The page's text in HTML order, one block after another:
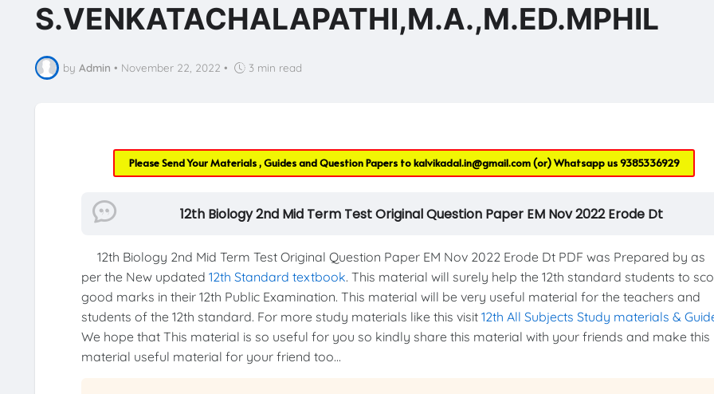
S.VENKATACHALAPATHI,M.A.,M.ED.MPHIL
by Admin • November 22, 2022 • 3 min read
Please Send Your Materials , Guides and Question Papers tokalvikadal.in@gmail.com(or) Whatsapp us9385336929
12th Biology 2nd Mid Term Test Original Question Paper EM Nov 2022 Erode Dt
12th Biology 2nd Mid Term Test Original Question Paper EM Nov 2022 Erode Dt PDF was Prepared by as
per the New updated 12th Standard textbook. This material will surely help the 12th standard students to
good marks in their 12th Public Examination. This material will be very useful material for the teachers and
students of the 12th standard. For more study materials like this visit 12th All Subjects Study materials &
We hope that This material is so useful for you so kindly share this material with your friends and make this
material useful material for your friend too...